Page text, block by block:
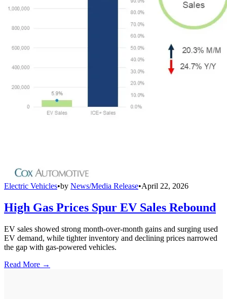
Electric Vehicles•by News/Media Release•April 22, 2026
High Gas Prices Spur EV Sales Rebound
EV sales showed strong month-over-month gains and surging used
EV demand, while tighter inventory and declining prices narrowed
the gap with gas-powered vehicles.
Read More →